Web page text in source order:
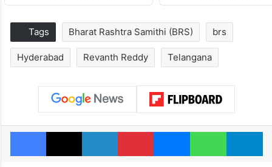
Tags Bharat Rashtra Samithi (BRS) brs
Hyderabad Revanth Reddy Telangana
Facebook
X LinkedInPinterestMessengerWhatsApp